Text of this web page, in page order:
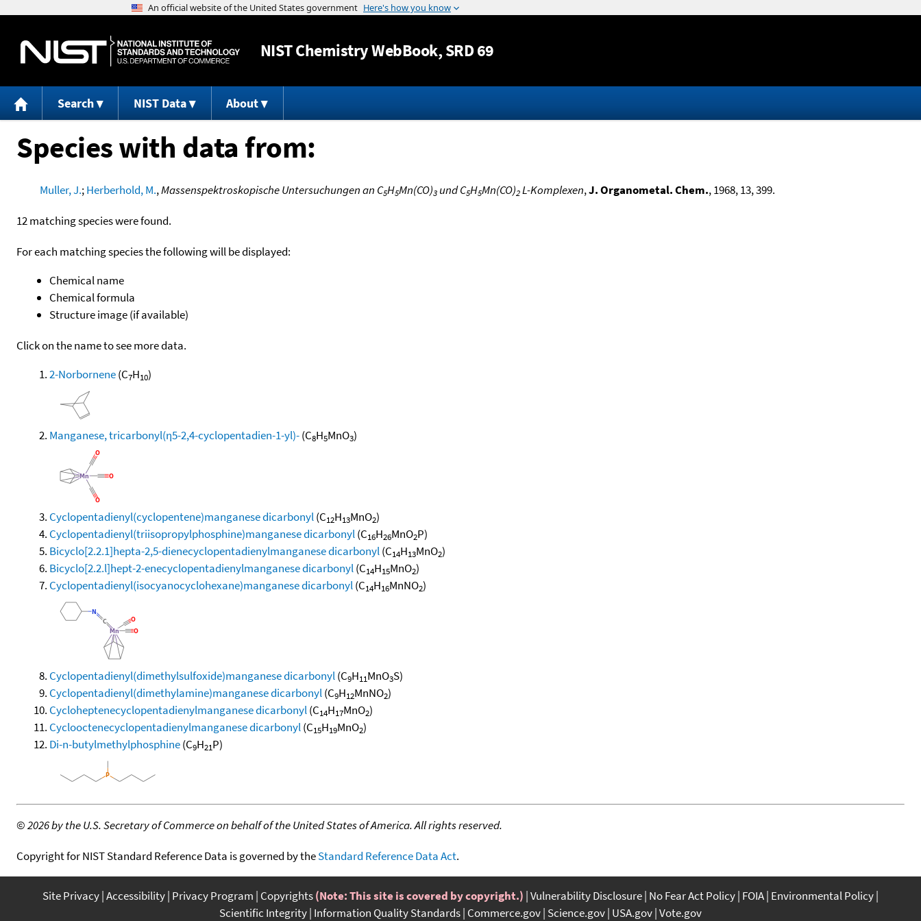
Jump to content
NISTChemistry WebBook, SRD 69
Search NIST Data About
Species with data from:
Muller, J.;Herberhold, M.,Massenspektroskopische Untersuchungen an C5H5Mn(CO)3und C5H5Mn(CO)2L-Komplexen,J. Organometal. Chem., 1968, 13, 399.
12 matching species were found.
For each matching species the following will be displayed:
Chemical name
Chemical formula
Structure image (if available)
Click on the name to see more data.
2-Norbornene(C7H10)
Manganese, tricarbonyl(η5-2,4-cyclopentadien-1-yl)-(C8H5MnO3)
Cyclopentadienyl(cyclopentene)manganese dicarbonyl(C12H13MnO2)
Cyclopentadienyl(triisopropylphosphine)manganese dicarbonyl(C16H26MnO2P)
Bicyclo[2.2.1]hepta-2,5-dienecyclopentadienylmanganese dicarbonyl(C14H13MnO2)
Bicyclo[2.2.l]hept-2-enecyclopentadienylmanganese dicarbonyl(C14H15MnO2)
Cyclopentadienyl(isocyanocyclohexane)manganese dicarbonyl(C14H16MnNO2)
Cyclopentadienyl(dimethylsulfoxide)manganese dicarbonyl(C9H11MnO3S)
Cyclopentadienyl(dimethylamine)manganese dicarbonyl(C9H12MnNO2)
Cycloheptenecyclopentadienylmanganese dicarbonyl(C14H17MnO2)
Cyclooctenecyclopentadienylmanganese dicarbonyl(C15H19MnO2)
Di-n-butylmethylphosphine(C9H21P)
©2026 by the U.S. Secretary of Commerce on behalf of the United States of America. All rights reserved.
Copyright for NIST Standard Reference Data is governed by theStandard Reference Data Act.
Site Privacy Accessibility Privacy Program Copyrights(Note: This site is covered by copyright.) Vulnerability Disclosure No Fear Act Policy FOIA Environmental Policy
Scientific Integrity Information Quality Standards Commerce.gov Science.gov USA.gov Vote.gov